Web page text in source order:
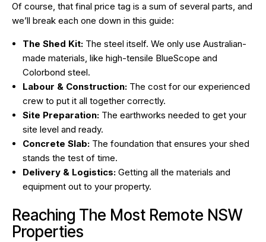
Of course, that final price tag is a sum of several parts, and
we’ll break each one down in this guide:
The Shed Kit: The steel itself. We only use Australian-
made materials, like high-tensile BlueScope and
Colorbond steel.
Labour & Construction: The cost for our experienced
crew to put it all together correctly.
Site Preparation: The earthworks needed to get your
site level and ready.
Concrete Slab: The foundation that ensures your shed
stands the test of time.
Delivery & Logistics: Getting all the materials and
equipment out to your property.
Reaching The Most Remote NSW
Properties